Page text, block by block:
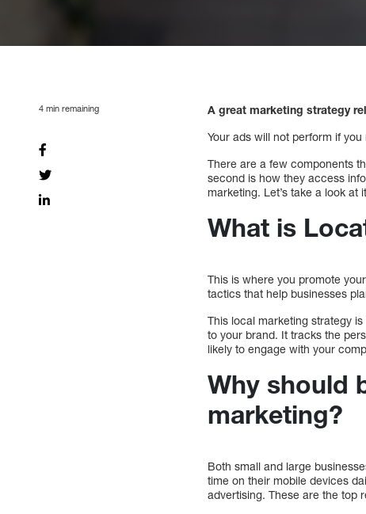
4 min remaining
A great marketing strategy
Your ads will not perform if
There are a few components
second is how they access
marketing. Let’s take a look
What is
This is where you promote
tactics that help businesses
This local marketing strategy
to your brand. It tracks the
likely to engage with your
Why should
marketing?
Both small and large
time on their mobile devices
advertising. These are the top